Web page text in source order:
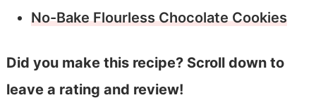
No-Bake Flourless Chocolate Cookies
Did you make this recipe? Scroll down to
leave a rating and review!